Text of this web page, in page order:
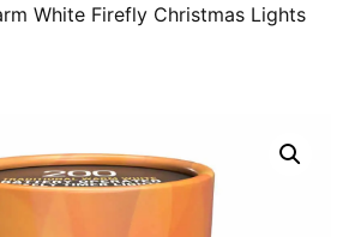
White Firefly Christmas Lights